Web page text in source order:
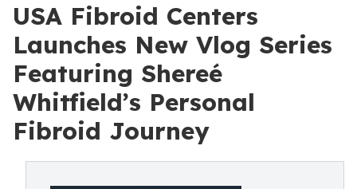
USA Fibroid Centers
Launches New Vlog Series
Featuring Shereé
Whitfield’s Personal
Fibroid Journey